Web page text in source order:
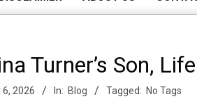
Turner’s Son,
6, 2026 In: Blog Tagged: No Tags